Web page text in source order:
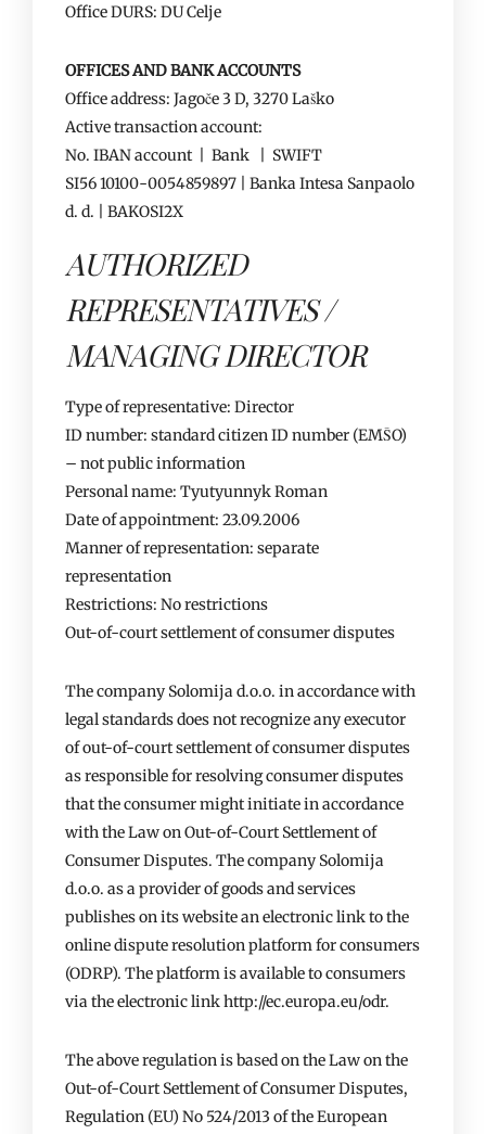
Office DURS: DU Celje
OFFICES AND BANK ACCOUNTS
Office address: Jagoče 3 D, 3270 Laško
Active transaction account:
No. IBAN account | Bank | SWIFT
SI56 10100-0054859897 | Banka Intesa Sanpaolo
d. d. | BAKOSI2X
AUTHORIZED
REPRESENTATIVES /
MANAGING DIRECTOR
Type of representative: Director
ID number: standard citizen ID number (EMŠO)
– not public information
Personal name: Tyutyunnyk Roman
Date of appointment: 23.09.2006
Manner of representation: separate
representation
Restrictions: No restrictions
Out-of-court settlement of consumer disputes
The company Solomija d.o.o. in accordance with
legal standards does not recognize any executor
of out-of-court settlement of consumer disputes
as responsible for resolving consumer disputes
that the consumer might initiate in accordance
with the Law on Out-of-Court Settlement of
Consumer Disputes. The company Solomija
d.o.o. as a provider of goods and services
publishes on its website an electronic link to the
online dispute resolution platform for consumers
(ODRP). The platform is available to consumers
via the electronic link http://ec.europa.eu/odr.
The above regulation is based on the Law on the
Out-of-Court Settlement of Consumer Disputes,
Regulation (EU) No 524/2013 of the European